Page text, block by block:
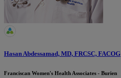
Hasan Abdessamad, MD, FRCSC, FACOG
Franciscan Women's Health Associates - Burien